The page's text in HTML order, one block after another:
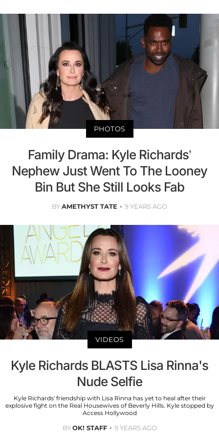
PHOTOS
Family Drama: Kyle Richards’
Nephew Just Went To The Looney
Bin But She Still Looks Fab
BYAMETHYST TATE 9 YEARS AGO
VIDEOS
Kyle Richards BLASTS Lisa Rinna's
Nude Selfie
Kyle Richards' friendship with Lisa Rinna has yet to heal after their
explosive fight on the Real Housewives of Beverly Hills. Kyle stopped by
Access Hollywood
BYOK! STAFF 9 YEARS AGO